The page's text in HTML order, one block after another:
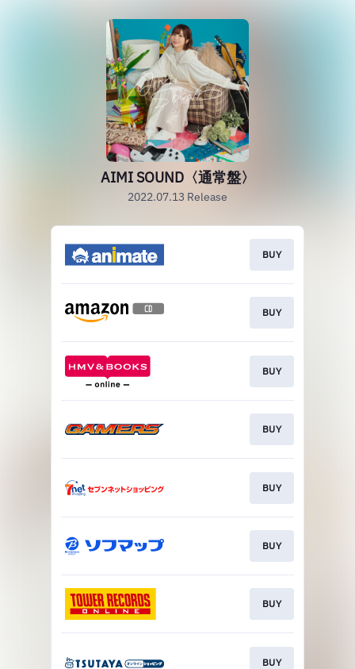
AIMI SOUND〈通常盤〉
2022.07.13 Release
BUY
BUY
BUY
BUY
BUY
BUY
BUY
BUY